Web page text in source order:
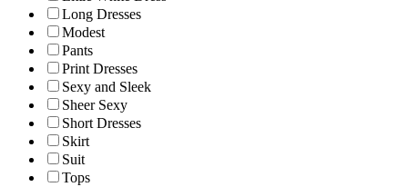
Long Dresses
Modest
Pants
Print Dresses
Sexy and Sleek
Sheer Sexy
Short Dresses
Skirt
Suit
Tops